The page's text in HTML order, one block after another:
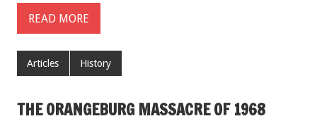
READ MORE
Articles History
THE ORANGEBURG MASSACRE OF 1968